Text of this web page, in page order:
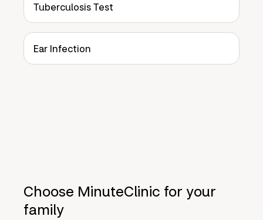
Tuberculosis Test
Ear Infection
Choose MinuteClinic for your
family